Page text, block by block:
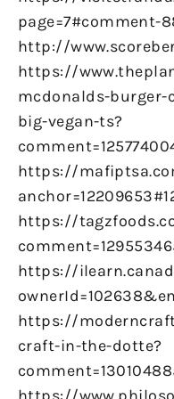
page=7#comment-
http://
https://
mcdonalds-burger-
big-vegan-ts?
https://
https://
https://
https://
craft-in-the-dotte?